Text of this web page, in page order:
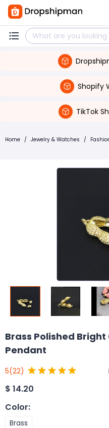
Shopify
TikTok
Home / Jewelry & Watches /
Brass Polished
Pendant
5(22)
$ 14.20
Color:
Brass